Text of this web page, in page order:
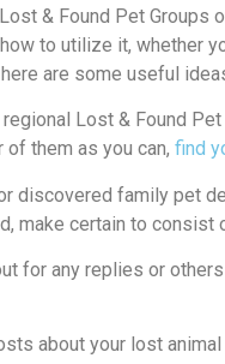
& Found Pet Groups
to utilize it, whether
are some useful
Lost & Found
of them as you can, find
discovered family pet
make certain to consist
for any replies or
about your lost